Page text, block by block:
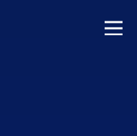
Open Nav